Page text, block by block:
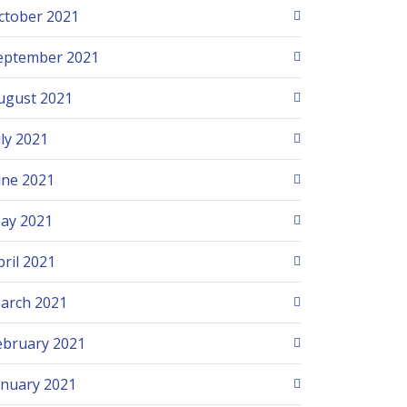
2021
2021
2021
2021
2021
2021
2021
2021
2021
2021